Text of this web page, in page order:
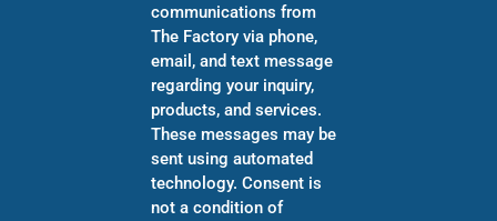
communications from
The Factory via phone,
email, and text message
regarding your inquiry,
products, and services.
These messages may be
sent using automated
technology. Consent is
not a condition of